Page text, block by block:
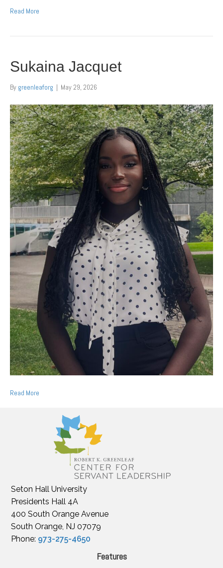
Read More
Sukaina Jacquet
By greenleaforg | May 29, 2026
Read More
Seton Hall University
Presidents Hall 4A
400 South Orange Avenue
South Orange, NJ 07079
Phone: 973-275-4650
Features